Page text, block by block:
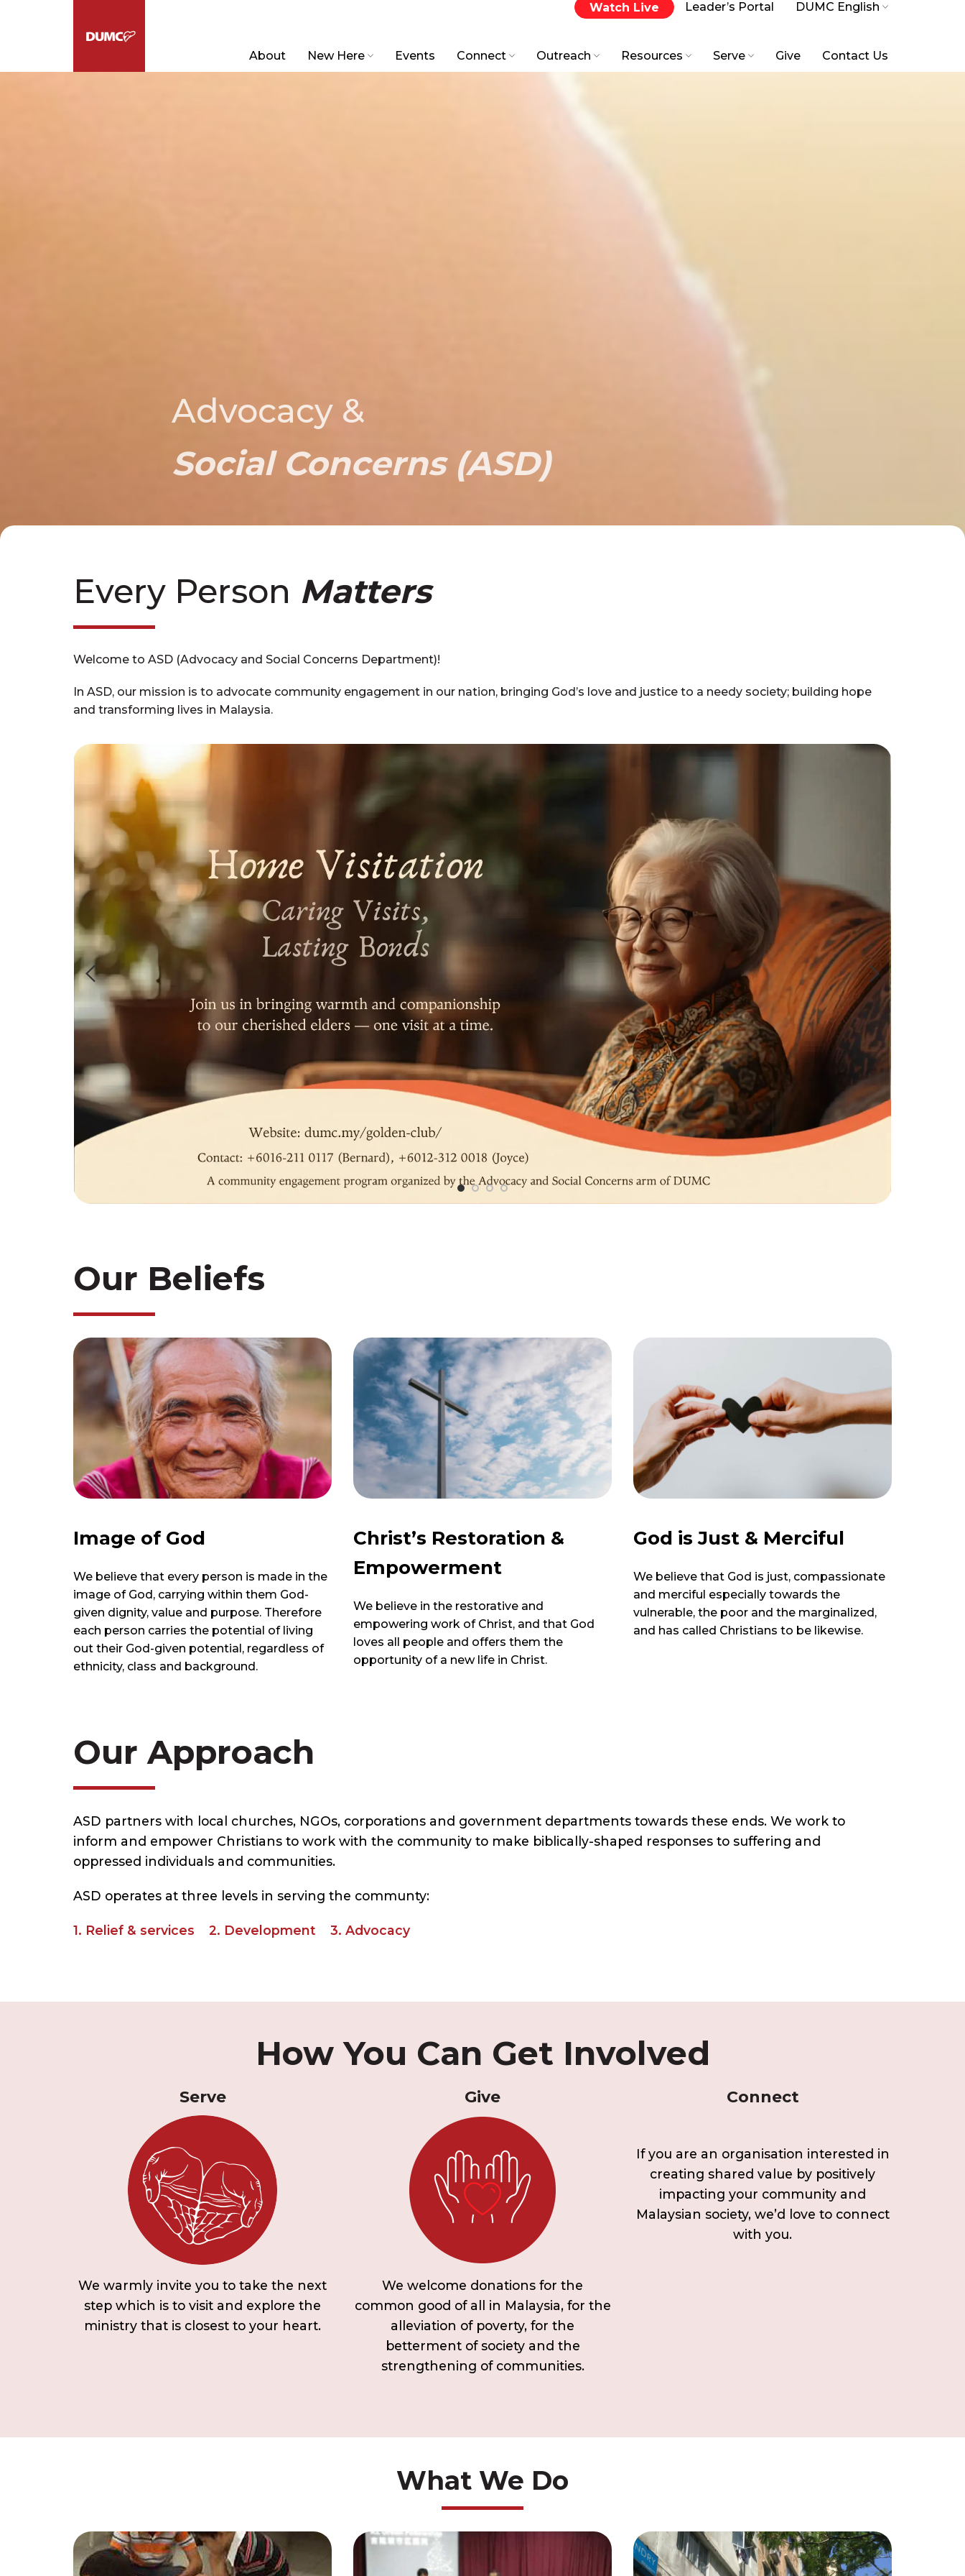
About New Here Events Connect Outreach Resources Serve Give Contact Us
Watch Live Leader’s Portal DUMC English
Advocacy &
Social Concerns (ASD)
Every Person Matters
Welcome to ASD (Advocacy and Social Concerns Department)!
In ASD, our mission is to advocate community engagement in our nation, bringing God’s love and justice to a needy society; building hope
and transforming lives in Malaysia.
Our Beliefs
Image of God
We believe that every person is made in the
image of God, carrying within them God-
given dignity, value and purpose. Therefore
each person carries the potential of living
out their God-given potential, regardless of
ethnicity, class and background.
Christ’s Restoration &
Empowerment
We believe in the restorative and
empowering work of Christ, and that God
loves all people and offers them the
opportunity of a new life in Christ.
God is Just & Merciful
We believe that God is just, compassionate
and merciful especially towards the
vulnerable, the poor and the marginalized,
and has called Christians to be likewise.
Our Approach
ASD partners with local churches, NGOs, corporations and government departments towards these ends. We work to
inform and empower Christians to work with the community to make biblically-shaped responses to suffering and
oppressed individuals and communities.
ASD operates at three levels in serving the communty:
1. Relief & services 2. Development 3. Advocacy
How You Can Get Involved
Serve
We warmly invite you to take the next
step which is to visit and explore the
ministry that is closest to your heart.
Give
We welcome donations for the
common good of all in Malaysia, for the
alleviation of poverty, for the
betterment of society and the
strengthening of communities.
Connect
If you are an organisation interested in
creating shared value by positively
impacting your community and
Malaysian society, we’d love to connect
with you.
What We Do